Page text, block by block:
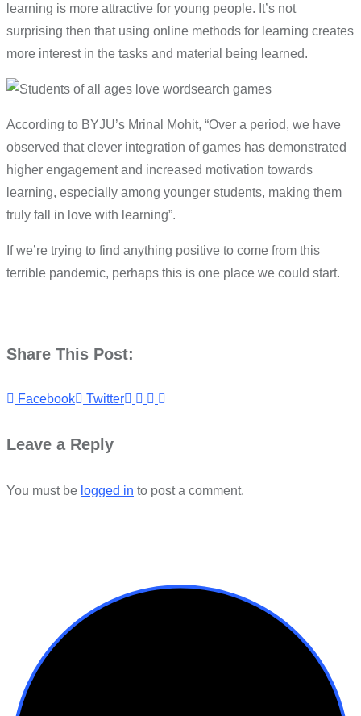
learning is more attractive for young people. It’s not
surprising then that using online methods for learning creates
more interest in the tasks and material being learned.
According to BYJU’s Mrinal Mohit, “Over a period, we have
observed that clever integration of games has demonstrated
higher engagement and increased motivation towards
learning, especially among younger students, making them
truly fall in love with learning”.
If we’re trying to find anything positive to come from this
terrible pandemic, perhaps this is one place we could start.
Share This Post:
Facebook Twitter Youtube
LinkedIn
Whatsapp
Leave a Reply
You must be logged in to post a comment.